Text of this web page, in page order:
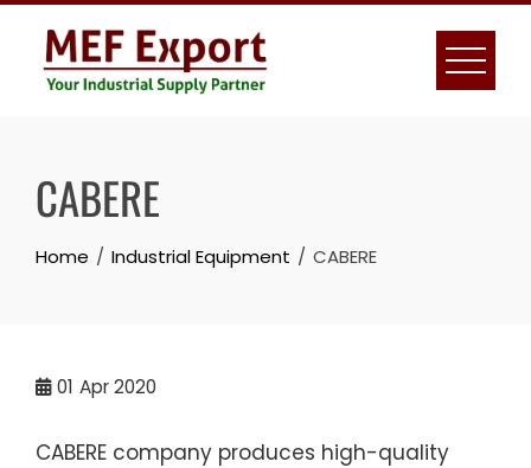
Skip
content
CABERE
Home Industrial Equipment CABERE
01 Apr 2020
CABERE company produces high-quality